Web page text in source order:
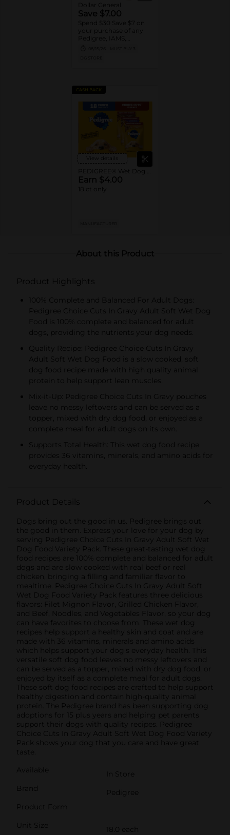
Dollar General
Save $7.00
Spend $30 Save $7 on
your purchase of any
Pedigree, IAMS,
CASH BACK
View details
Earn $4.00
18 ct only
About this Product
Product Highlights
100% Complete and Balanced For Adult Dogs:
Pedigree Choice Cuts In Gravy Adult Soft Wet Dog
Food is 100% complete and balanced for adult
dogs, providing the nutrients your dog needs.
Quality Recipe: Pedigree Choice Cuts In Gravy
Adult Soft Wet Dog Food is a slow cooked, soft
dog food recipe made with high quality animal
protein to help support lean muscles.
Mix-it-Up: Pedigree Choice Cuts In Gravy pouches
leave no messy leftovers and can be served as a
topper, mixed with dry dog food, or enjoyed as a
complete meal for adult dogs on its own.
Supports Total Health: This wet dog food recipe
provides 36 vitamins, minerals, and amino acids for
everyday health.
Product Details
Dogs bring out the good in us. Pedigree brings out
the good in them. Express your love for your dog by
serving Pedigree Choice Cuts In Gravy Adult Soft Wet
Dog Food Variety Pack. These great-tasting wet dog
food recipes are 100% complete and balanced for adult
dogs and are slow cooked with real beef or real
chicken, bringing a filling and familiar flavor to
mealtime. Pedigree Choice Cuts In Gravy Adult Soft
Wet Dog Food Variety Pack features three delicious
flavors: Filet Mignon Flavor, Grilled Chicken Flavor,
and Beef, Noodles, and Vegetables Flavor, so your dog
can have favorites to choose from. These wet dog
recipes help support a healthy skin and coat and are
made with 36 vitamins, minerals and amino acids
which helps support your dog’s everyday health. This
versatile soft dog food leaves no messy leftovers and
can be served as a topper, mixed with dry dog food, or
enjoyed by itself as a complete meal for adult dogs.
These soft dog food recipes are crafted to help support
healthy digestion and contain high-quality animal
protein. The Pedigree brand has been supporting dog
adoptions for 15 plus years and helping pet parents
support their dogs with quality recipes. Pedigree
Choice Cuts In Gravy Adult Soft Wet Dog Food Variety
Pack shows your dog that you care and have great
taste.
Available
In Store
Brand
Pedigree
Product Form
Unit Size
18.0 each